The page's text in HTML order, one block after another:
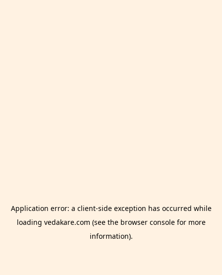
Application error: a client-side exception has occurred while
loading vedakare.com (see the browser consolefor more
information).